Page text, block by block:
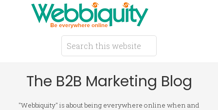
The B2B Marketing Blog
"Webbiquity" is about being everywhere online when and